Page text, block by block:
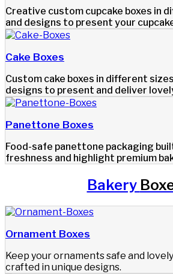
Creative custom cupcake boxes in
and designs to present your
Cake Boxes
Custom cake boxes in different
designs to present and deliver
Panettone Boxes
Food-safe panettone packaging
freshness and highlight premium
Bakery
Ornament Boxes
Keep your ornaments safe and
crafted in unique designs.